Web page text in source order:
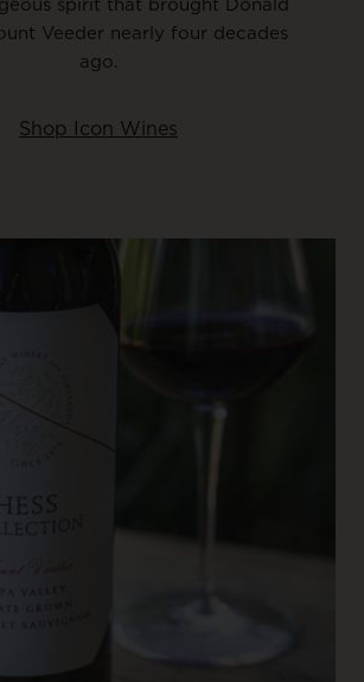
Veeder nearly four decades
ago.
Shop Icon Wines